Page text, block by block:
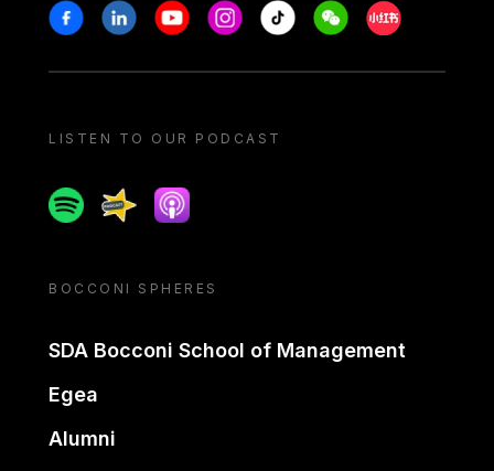
Stay in touch
FacebookLinkedinYoutubeInstagram
Tiktok WeechatXiaohongshu/
LISTEN TO OUR PODCAST
SpotifySpreakerApple podcast
BOCCONI SPHERES
SDA Bocconi School of Management
Egea
Alumni